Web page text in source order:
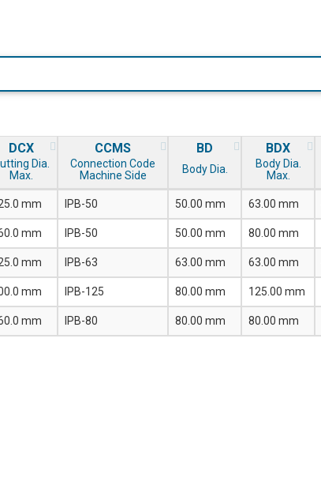
DCX
Dia.
Max.
CCMS
Connection Code
Machine Side
BD
Body Dia.
BDX
Body Dia.
Max.
mm IPB-50 50.00 mm 63.00 mm
mm IPB-50 50.00 mm 80.00 mm
mm IPB-63 63.00 mm 63.00 mm
mm IPB-125 80.00 mm 125.00 mm
mm IPB-80 80.00 mm 80.00 mm